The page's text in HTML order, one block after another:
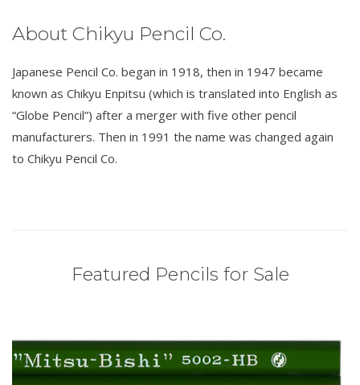
About Chikyu Pencil Co.
Japanese Pencil Co. began in 1918, then in 1947 became
known as Chikyu Enpitsu (which is translated into English as
“Globe Pencil”) after a merger with five other pencil
manufacturers. Then in 1991 the name was changed again
to Chikyu Pencil Co.
Featured Pencils for Sale